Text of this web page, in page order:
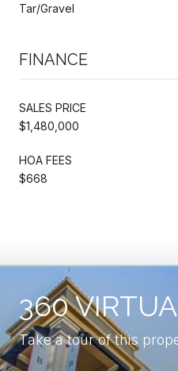
Tar/Gravel
FINANCE
SALES PRICE
$1,480,000
HOA FEES
$668
360
Take a tour of this